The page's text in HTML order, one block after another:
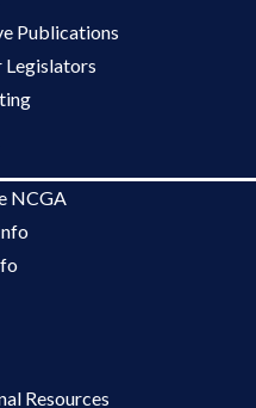
Publications
Legislators
NCGA
Resources